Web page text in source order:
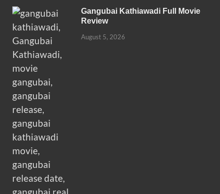
Gangubai Kathiawadi Full Movie
Review
August 5, 2026